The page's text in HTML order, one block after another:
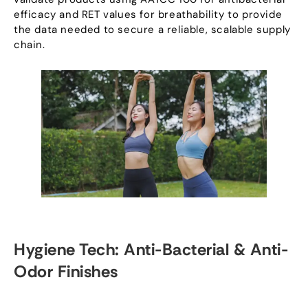
efficacy and RET values for breathability to provide
the data needed to secure a reliable, scalable supply
chain.
Hygiene Tech: Anti-Bacterial & Anti-
Odor Finishes